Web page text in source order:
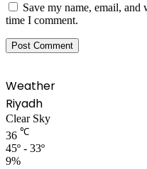
Save my name, email,
time I comment.
Weather
Riyadh
Clear Sky
36 ℃
45º - 33º
9%